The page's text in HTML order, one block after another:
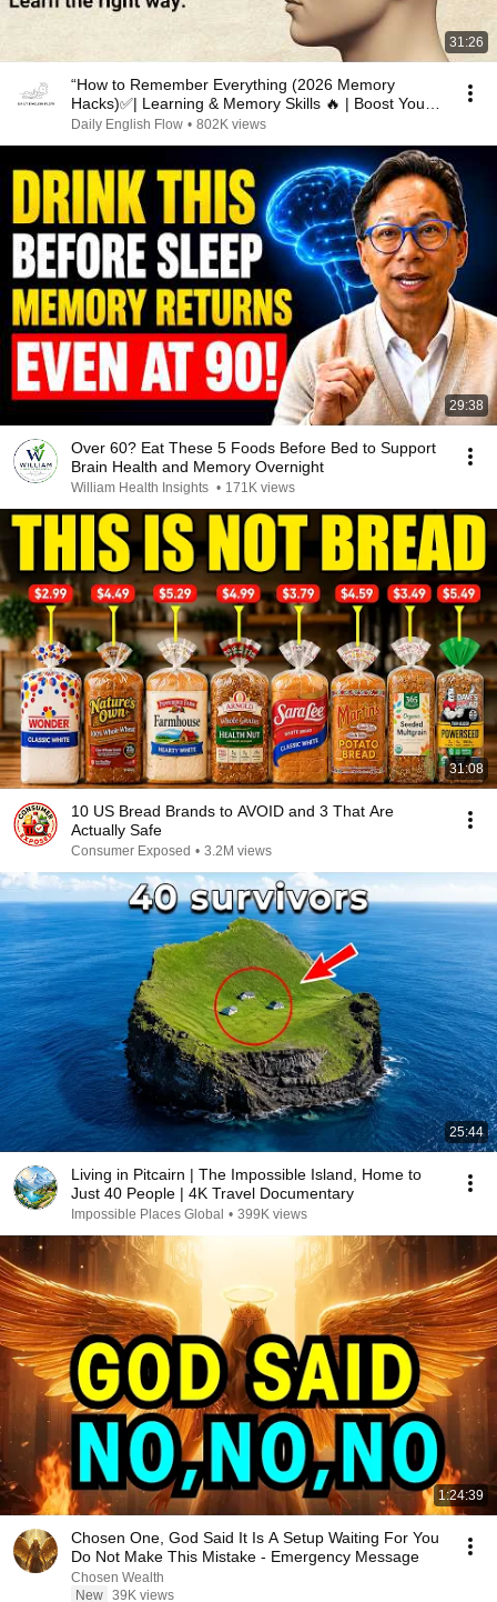
31:26
“How to Remember Everything (2026 Memory
Hacks)✅️| Learning & Memory Skills 🔥 | Boost Your
Memory 🧠”
Daily English Flow • 802K views
29:38
Over 60? Eat These 5 Foods Before Bed to Support
Brain Health and Memory Overnight
William Health Insights • 171K views
31:08
10 US Bread Brands to AVOID and 3 That Are
Actually Safe
Consumer Exposed • 3.2M views
25:44
Living in Pitcairn | The Impossible Island, Home to
Just 40 People | 4K Travel Documentary
Impossible Places Global • 399K views
1:24:39
Chosen One, God Said It Is A Setup Waiting For You
Do Not Make This Mistake - Emergency Message
Chosen Wealth
New 39K views